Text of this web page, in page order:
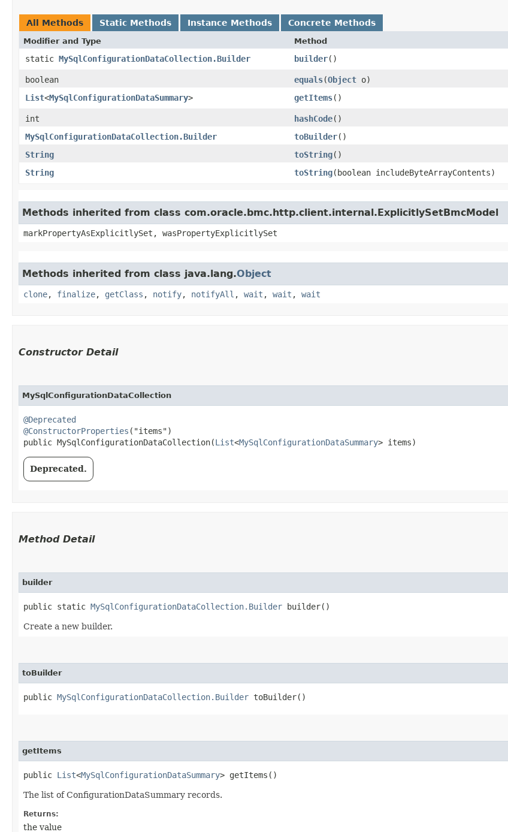
All Methods Static Methods Instance Methods Concrete Methods
Modifier and Type Method
static MySqlConfigurationDataCollection.Builder builder()
boolean
equals​(Object o)
List<MySqlConfigurationDataSummary> getItems()
int
hashCode()
MySqlConfigurationDataCollection.Builder
toBuilder()
String
toString()
String
toString​(boolean includeByteArrayContents)
Methods inherited from class com.oracle.bmc.http.client.internal.ExplicitlySetBmcModel
markPropertyAsExplicitlySet, wasPropertyExplicitlySet
Methods inherited from class java.lang.Object
clone, finalize, getClass , notify, notifyAll , wait , wait , wait
Constructor Detail
MySqlConfigurationDataCollection
@Deprecated
@ConstructorProperties ("items")
public MySqlConfigurationDataCollection​(List<MySqlConfigurationDataSummary> items)
Deprecated.
Method Detail
builder
public static MySqlConfigurationDataCollection.Builder builder()
Create a new builder.
toBuilder
public MySqlConfigurationDataCollection.Builder toBuilder()
getItems
public List<MySqlConfigurationDataSummary> getItems()
The list of ConfigurationDataSummary records.
Returns:
the value